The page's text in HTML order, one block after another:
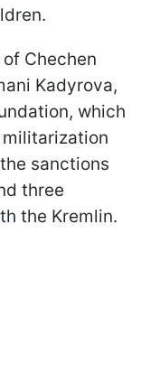
Chechen
Kadyrova,
which
sanctions
three
the Kremlin.